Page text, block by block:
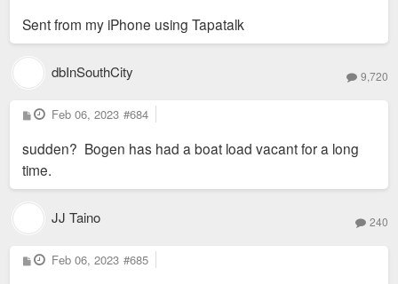
Sent from my iPhone using Tapatalk
dbInSouthCity 9,720
P
o
t
Feb 06, 2023 #684
sudden? Bogen has had a boat load vacant for a long
time.
JJ Taino 240
P
o
Feb 06, 2023 #685